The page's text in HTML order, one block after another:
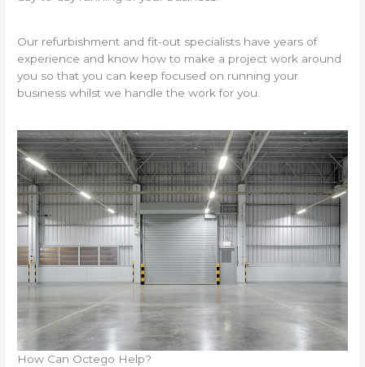
Our refurbishment and fit-out specialists have years of
experience and know how to make a project work around
you so that you can keep focused on running your
business whilst we handle the work for you.
How Can Octego Help?